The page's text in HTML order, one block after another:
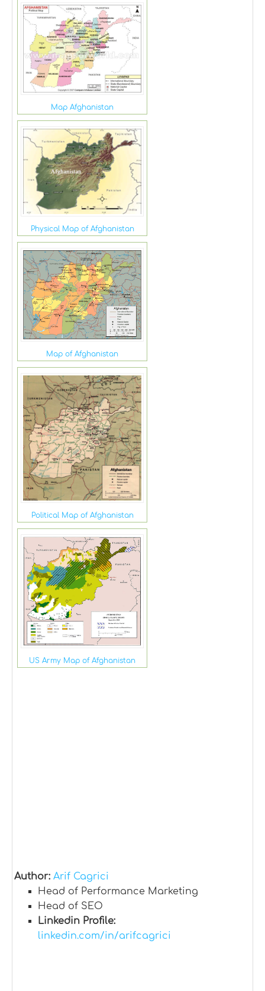
Map Afghanistan
Physical Map of Afghanistan
Map of Afghanistan
Political Map of Afghanistan
US Army Map of Afghanistan
Author: Arif Cagrici
Head of Performance Marketing
Head of SEO
Linkedin Profile:
linkedin.com/in/arifcagrici